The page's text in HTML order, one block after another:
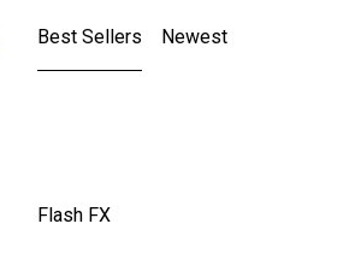
Best Sellers Newest
Flash FX